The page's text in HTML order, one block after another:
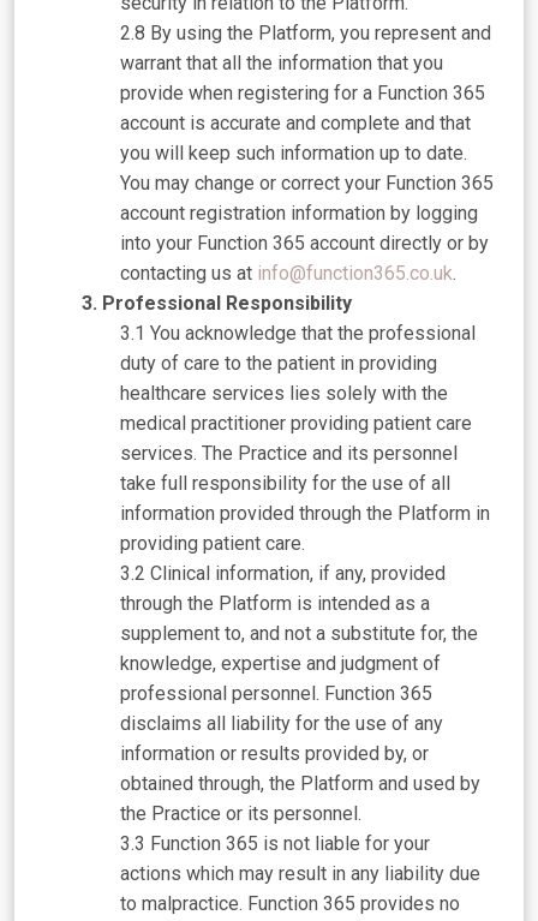
By using the Platform, you represent and
warrant that all the information that you
provide when registering for a Function 365
account is accurate and complete and that
you will keep such information up to date.
You may change or correct your Function 365
account registration information by logging
into your Function 365 account directly or by
contacting us at info@function365.co.uk.
Professional Responsibility
You acknowledge that the professional
duty of care to the patient in providing
healthcare services lies solely with the
medical practitioner providing patient care
services. The Practice and its personnel
take full responsibility for the use of all
information provided through the Platform in
providing patient care.
Clinical information, if any, provided
through the Platform is intended as a
supplement to, and not a substitute for, the
knowledge, expertise and judgment of
professional personnel. Function 365
disclaims all liability for the use of any
information or results provided by, or
obtained through, the Platform and used by
the Practice or its personnel.
Function 365 is not liable for your
actions which may result in any liability due
to malpractice. Function 365 provides no